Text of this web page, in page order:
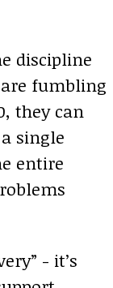
discipline
are fumbling
they can
single
entire
- it’s